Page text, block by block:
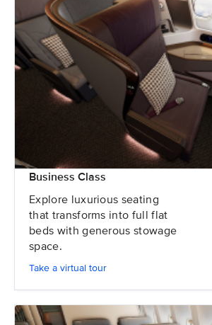
Business Class
Explore luxurious seating
that transforms into full flat
beds with generous stowage
space.
Take a virtual tour